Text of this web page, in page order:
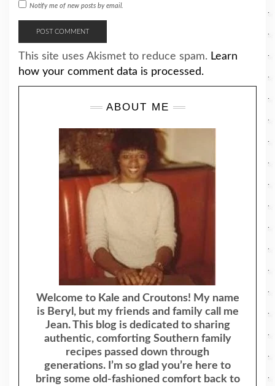
Notify me of new posts by email.
This site uses Akismet to reduce spam. Learn
how your comment data is processed.
ABOUT ME
Welcome to Kale and Croutons! My name
is Beryl, but my friends and family call me
Jean. This blog is dedicated to sharing
authentic, comforting Southern family
recipes passed down through
generations. I’m so glad you’re here to
bring some old-fashioned comfort back to